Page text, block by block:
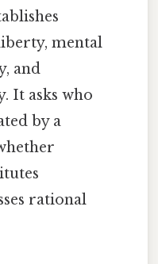
mental
and
It asks who
by a
rational